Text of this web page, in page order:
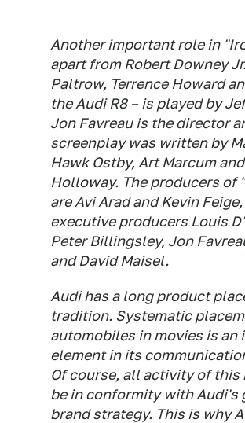
Another important role in
apart from Robert Downey
Paltrow, Terrence Howard
the Audi R8 – is played by
Jon Favreau is the director
screenplay was written by
Hawk Ostby, Art Marcum
Holloway. The producers of
are Avi Arad and Kevin
executive producers Louis
Peter Billingsley, Jon
and David Maisel.
Audi has a long product
tradition. Systematic
automobiles in movies is an
element in its
Of course, all activity of this
be in conformity with Audi's
brand strategy. This is why